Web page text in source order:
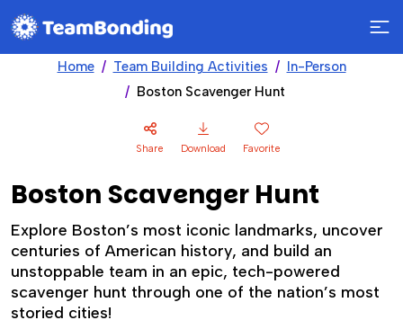
Home Team Building Activities
In-Person
Boston Scavenger Hunt
Share Download Favorite
Boston Scavenger Hunt
Explore Boston’s most iconic landmarks, uncover
centuries of American history, and build an
unstoppable team in an epic, tech-powered
scavenger hunt through one of the nation’s most
storied cities!